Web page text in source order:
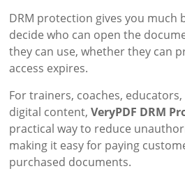
DRM protection gives you much
decide who can open the
they can use, whether they can
access expires.
For trainers, coaches,
digital content,VeryPDF DRM
practical way to reduce
making it easy for paying
purchased documents.